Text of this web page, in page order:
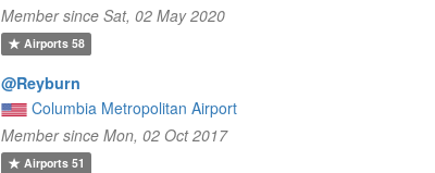
Member since Sat, 02 May 2020
Airports58
@Reyburn
Columbia Metropolitan Airport
Member since Mon, 02 Oct 2017
Airports51